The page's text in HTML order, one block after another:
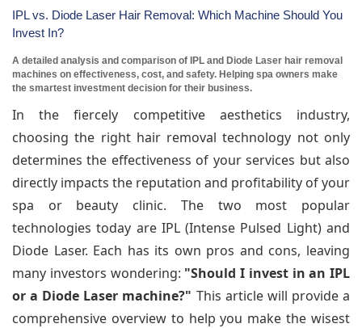
IPL vs. Diode Laser Hair Removal: Which Machine Should You
Invest In?
A detailed analysis and comparison of IPL and Diode Laser hair removal
machines on effectiveness, cost, and safety. Helping spa owners make
the smartest investment decision for their business.
In the fiercely competitive aesthetics industry,
choosing the right hair removal technology not only
determines the effectiveness of your services but also
directly impacts the reputation and profitability of your
spa or beauty clinic. The two most popular
technologies today are IPL (Intense Pulsed Light) and
Diode Laser. Each has its own pros and cons, leaving
many investors wondering: "Should I invest in an IPL
or a Diode Laser machine?" This article will provide a
comprehensive overview to help you make the wisest